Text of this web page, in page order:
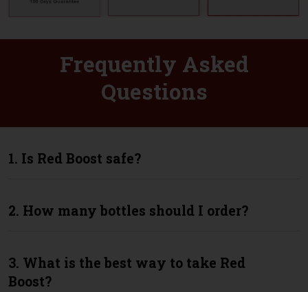
Frequently Asked
Questions
1. Is Red Boost safe?
2. How many bottles should I order?
3. What is the best way to take Red
Boost?